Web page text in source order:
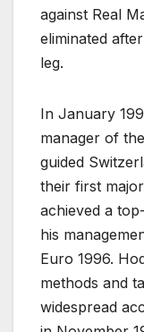
against Real
eliminated
leg.
In January
manager of
guided
their first
achieved a
his
Euro 1996.
methods and
widespread